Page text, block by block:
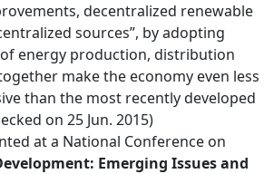
decentralized renewable
sources”, by adopting
energy production, distribution
make the economy even less
than the most recently developed
on 25 Jun. 2015)
at a National Conference on
Emerging Issues and